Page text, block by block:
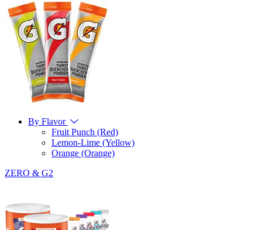
By Flavor
Fruit Punch (Red)
Lemon-Lime (Yellow)
Orange (Orange)
ZERO & G2